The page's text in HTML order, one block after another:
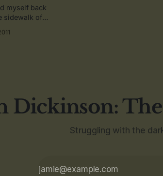
myself back
sidewalk of
my heart
Dickinson:
Struggling with the